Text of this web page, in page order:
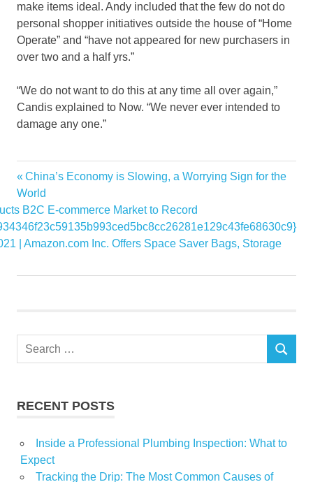
make items ideal. Andy included that the few do not do
personal shopper initiatives outside the house of “Home
Operate” and “have not appeared for new purchasers in
over two and a half yrs.”
“We do not want to do this at any time all over again,”
Candis explained to Now. “We never ever intended to
damage any one.”
controversies
due
Home
Magnolia
pulled
Post
navigation
Previous
Post:
China’s Economy is Slowing, a Worrying Sign for the
World
B2C E-commerce Market to Record
| Amazon.com Inc. Offers Space Saver Bags, Storage
Search
SEARCH
RECENT POSTS
Inside a Professional Plumbing Inspection: What to
Expect
Tracking the Drip: The Most Common Causes of